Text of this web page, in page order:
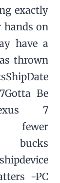
exactly
on
have a
thrown
Be
7
fewer
bucks
-PC